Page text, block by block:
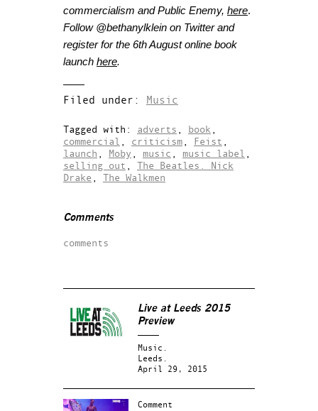
commercialism and Public Enemy, here.
Follow @bethanylklein on Twitter and
register for the 6thAugust online book
launch here.
Filed under: Music
Tagged with: adverts book
commercial
criticism Feist
launch
Moby music music label
selling out
The Beatles. Nick
Drake
The Walkmen
Comments
comments
Live at Leeds 2015
Preview
Music.
Leeds.
April 29, 2015
Comment